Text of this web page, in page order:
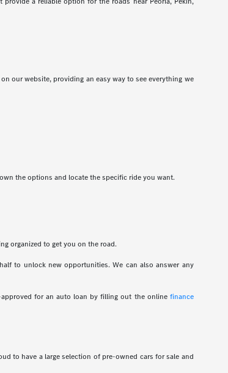
our website, providing an easy way to see everything we
the options and locate the specific ride you want.
organized to get you on the road.
to unlock new opportunities. We can also answer any
for an auto loan by filling out the online finance
to have a large selection of pre-owned cars for sale and